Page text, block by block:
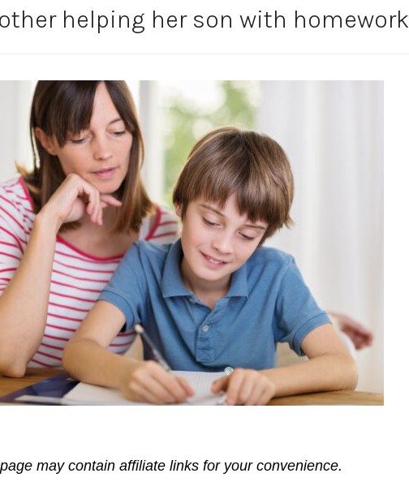
helping her son with homework
may contain affiliate links for your convenience.